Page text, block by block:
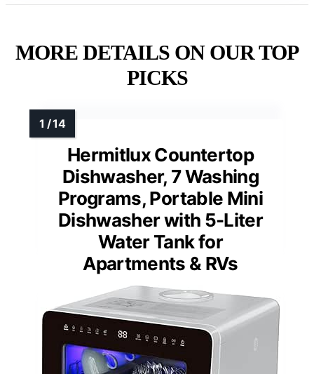
MORE DETAILS ON OUR TOP
PICKS
Hermitlux Countertop
Dishwasher, 7 Washing
Programs, Portable Mini
Dishwasher with 5-Liter
Water Tank for
Apartments & RVs